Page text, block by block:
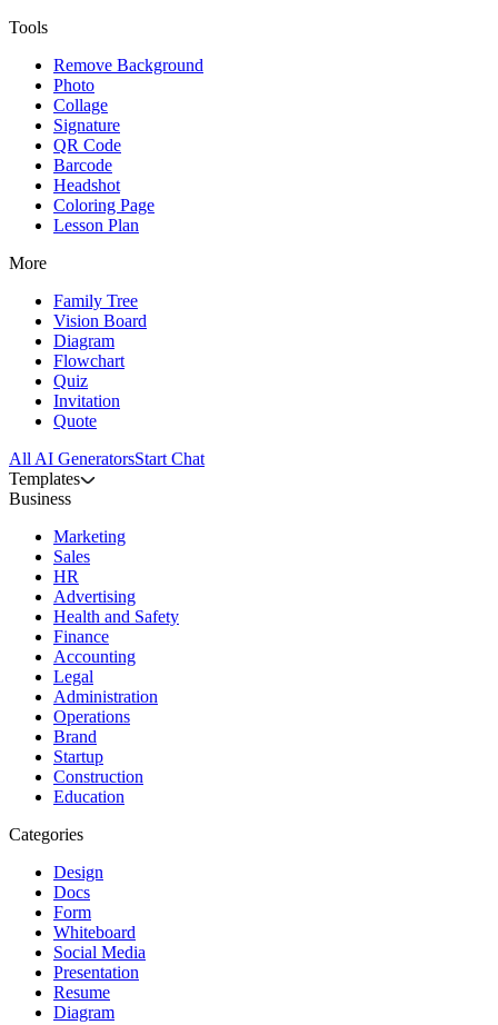
Tools
Remove Background
Photo
Collage
Signature
QR Code
Barcode
Headshot
Coloring Page
Lesson Plan
More
Family Tree
Vision Board
Diagram
Flowchart
Quiz
Invitation
Quote
All AI GeneratorsStart Chat
Templates
Business
Marketing
Sales
HR
Advertising
Health and Safety
Finance
Accounting
Legal
Administration
Operations
Brand
Startup
Construction
Education
Categories
Design
Docs
Form
Whiteboard
Social Media
Presentation
Resume
Diagram